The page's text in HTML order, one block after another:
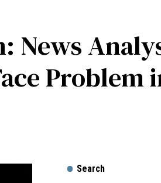
News
Problem
Search